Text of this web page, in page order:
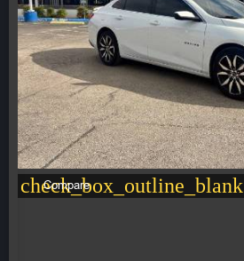
check_box_outline_blank
Compare